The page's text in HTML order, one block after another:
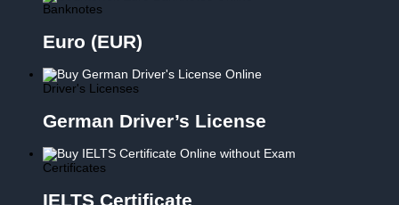
Banknotes
Euro (EUR)
Driver's Licenses
German Driver’s License
Certificates
IELTS Certificate